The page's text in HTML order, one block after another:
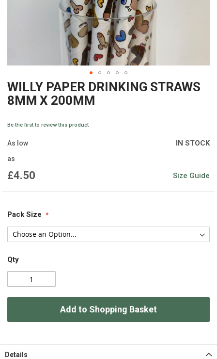
WILLY PAPER DRINKING STRAWS
8MM X 200MM
Be the first to review this product
As low
as
£4.50
IN STOCK
Size Guide
Pack Size
Qty
Add to Shopping Basket
Skip
to
images
Details